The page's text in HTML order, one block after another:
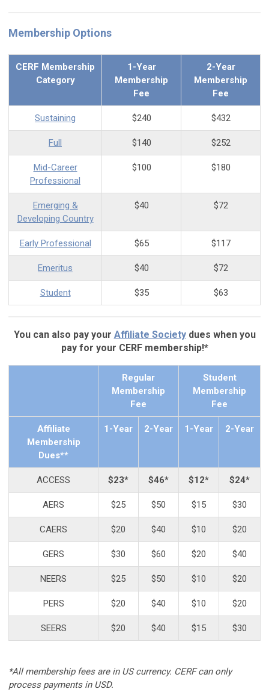
Membership Options
CERF Membership
Category
1-Year
Membership
Fee
2-Year
Membership
Fee
Sustaining $240 $432
Full $140 $252
Mid-Career
Professional
$100 $180
Emerging &
Developing Country
$40 $72
Early Professional $65 $117
Emeritus $40 $72
Student $35 $63
You can also pay your Affiliate Societydues when you
pay for your CERF membership!*
Regular
Membership
Fee
Student
Membership
Fee
Affiliate
Membership
Dues**
1-Year 2-Year 1-Year 2-Year
ACCESS $23* $46* $12* $24*
AERS $25 $50 $15 $30
CAERS $20 $40 $10 $20
GERS $30 $60 $20 $40
NEERS $25 $50 $10 $20
PERS $20 $40 $10 $20
SEERS $20 $40 $15 $30
*All membership fees are in US currency. CERF can only
process payments in USD.